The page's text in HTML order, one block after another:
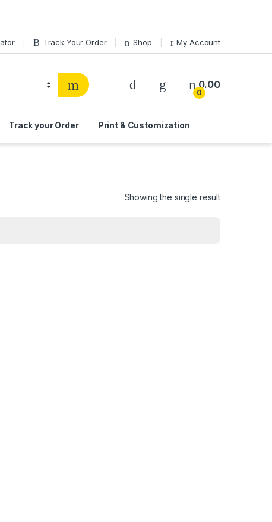
Track Your Order Shop My Account
0
0.00
Track your Order Print & Customization
Showing the single result